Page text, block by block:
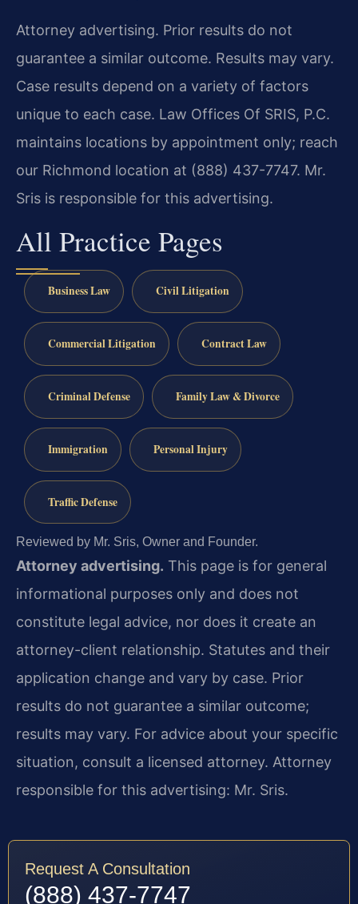
Attorney advertising. Prior results do not
guarantee a similar outcome. Results may vary.
Case results depend on a variety of factors
unique to each case. Law Offices Of SRIS, P.C.
maintains locations by appointment only; reach
our Richmond location at (888) 437-7747. Mr.
Sris is responsible for this advertising.
All Practice Pages
Business Law Civil Litigation
Commercial Litigation Contract Law
Criminal Defense Family Law & Divorce
Immigration Personal Injury
Traffic Defense
Reviewed by Mr. Sris, Owner and Founder.
Attorney advertising. This page is for general
informational purposes only and does not
constitute legal advice, nor does it create an
attorney-client relationship. Statutes and their
application change and vary by case. Prior
results do not guarantee a similar outcome;
results may vary. For advice about your specific
situation, consult a licensed attorney. Attorney
responsible for this advertising: Mr. Sris.
Request A Consultation
(888) 437-7747